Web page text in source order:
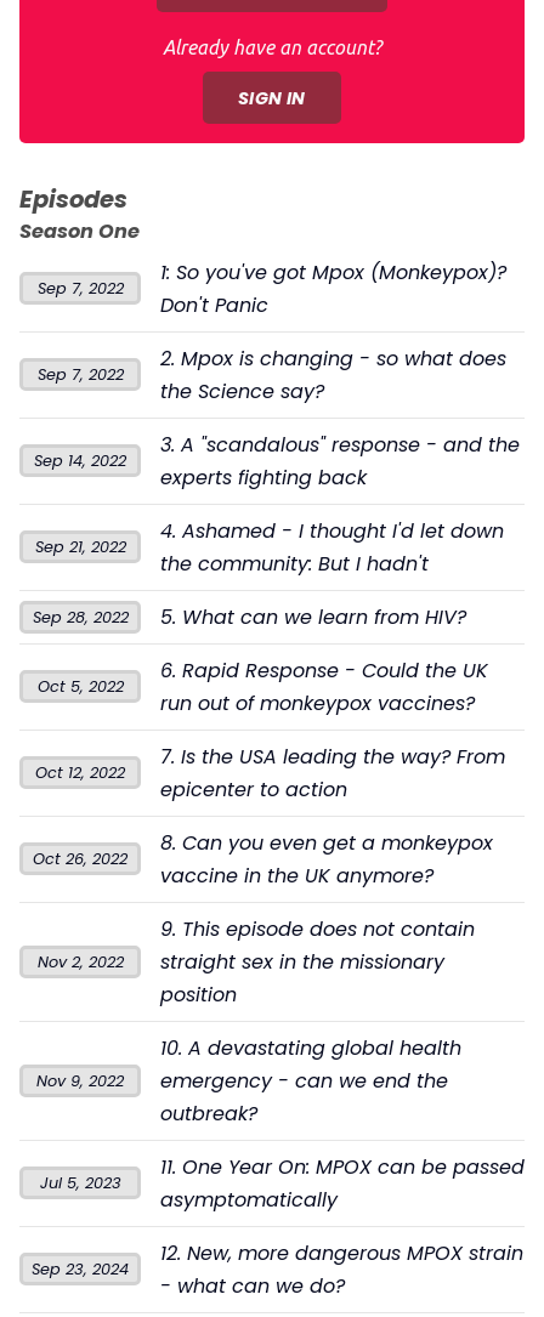
Already have an account?
SIGN IN
Episodes
Season One
Sep 23, 2024
12. New, more dangerous MPOX strain
- what can we do?
Jul 5, 2023
11. One Year On: MPOX can be passed
asymptomatically
Nov 9, 2022
10. A devastating global health
emergency - can we end the
outbreak?
Nov 2, 2022
9. This episode does not contain
straight sex in the missionary
position
Oct 26, 2022
8. Can you even get a monkeypox
vaccine in the UK anymore?
Oct 12, 2022
7. Is the USA leading the way? From
epicenter to action
Oct 5, 2022
6. Rapid Response - Could the UK
run out of monkeypox vaccines?
Sep 28, 2022 5. What can we learn from HIV?
Sep 21, 2022
4. Ashamed - I thought I'd let down
the community: But I hadn't
Sep 14, 2022
3. A "scandalous" response - and the
experts fighting back
Sep 7, 2022
2. Mpox is changing - so what does
the Science say?
Sep 7, 2022
1: So you've got Mpox (Monkeypox)?
Don't Panic